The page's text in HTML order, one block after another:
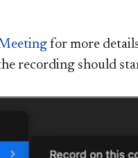
for more
recording should